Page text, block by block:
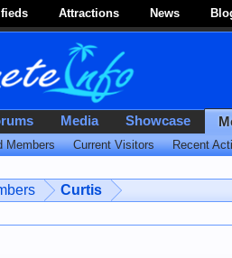
Attractions News
Curtis
Media Showcase
Members Current Visitors Recent